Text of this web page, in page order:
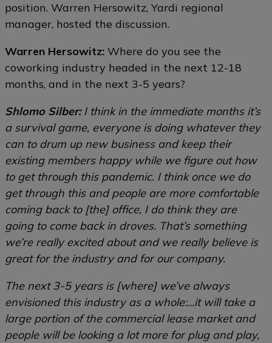
position. Warren Hersowitz, Yardi regional
manager, hosted the discussion.
Warren Hersowitz: Where do you see the
coworking industry headed in the next 12-18
months, and in the next 3-5 years?
Shlomo Silber:I think in the immediate months it’s
a survival game, everyone is doing whatever they
can to drum up new business and keep their
existing members happy while we figure out how
to get through this pandemic. I think once we do
get through this and people are more comfortable
coming back to [the] office, I do think they are
going to come back in droves. That’s something
we’re really excited about and we really believe is
great for the industry and for our company.
The next 3-5 years is [where] we’ve always
envisioned this industry as a whole:…it will take a
large portion of the commercial lease market and
people will be looking a lot more for plug and play,